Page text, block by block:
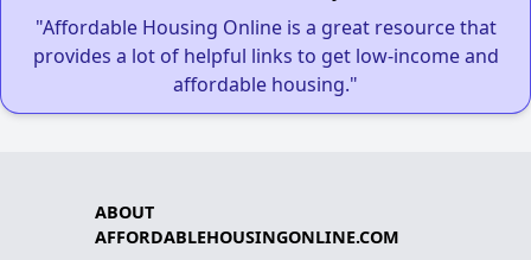
"Affordable Housing Online is a great resource that
provides a lot of helpful links to get low-income and
affordable housing."
ABOUT
AFFORDABLEHOUSINGONLINE.COM